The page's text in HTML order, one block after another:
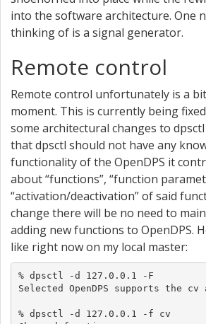
into the software architecture. One
thinking of is a signal generator.
Remote control
Remote control unfortunately is a
moment. This is currently being
some architectural changes to
that dpsctl should not have any
functionality of the OpenDPS it
about “functions”, “function
“activation/deactivation” of said
change there will be no need to
adding new functions to OpenDPS.
like right now on my local master:
% dpsctl -d 127.0.0.1 -F
Selected OpenDPS supports the
% dpsctl -d 127.0.0.1 -f cv